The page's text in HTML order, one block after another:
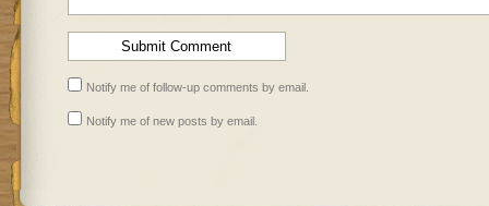
Notify me of follow-up comments by email.
Notify me of new posts by email.